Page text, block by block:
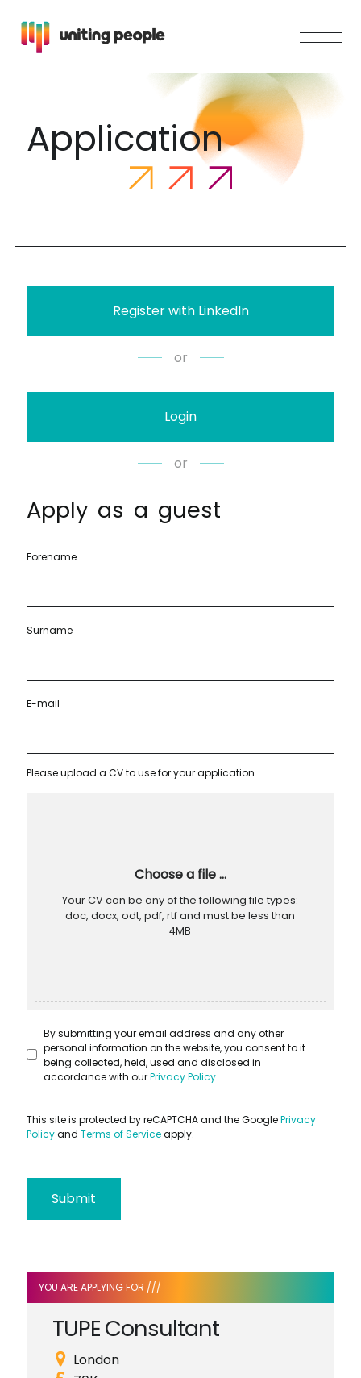
Application
Register with LinkedIn
or
Login
or
Apply as a guest
Forename
Surname
E-mail
Please upload a CV to use for your application.
Choose a file ...
Your CV can be any of the following file types:
doc, docx, odt, pdf, rtf and must be less than
4MB
By submitting your email address and any other
personal information on the website, you consent to it
being collected, held, used and disclosed in
accordance with ourPrivacy Policy
This site is protected by reCAPTCHA and the GooglePrivacy
Policyand Terms of Serviceapply.
Submit
YOU ARE APPLYING FOR ///
TUPEConsultant
London